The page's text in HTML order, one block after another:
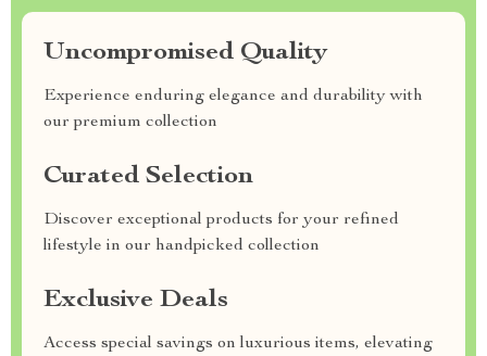
Uncompromised Quality
Experience enduring elegance and durability with
our premium collection
Curated Selection
Discover exceptional products for your refined
lifestyle in our handpicked collection
Exclusive Deals
Access special savings on luxurious items, elevating